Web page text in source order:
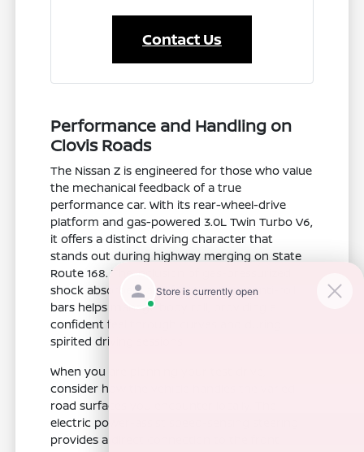
Contact Us
Performance and Handling on
Clovis Roads
The Nissan Z is engineered for those who value
the mechanical feedback of a true
performance car. With its rear-wheel-drive
platform and gas-powered 3.0L Twin Turbo V6,
it offers a distinct driving character that
stands out during highway merging on State
Route 168. The inclusion of gas-pressurized
shock absorbers and front and rear anti-roll
bars helps manage body roll, providing a
confident feel through curves and during
spirited driving sessions.
When you are planning your test drive,
consider how the vehicle handles the varied
road surfaces you encounter locally. The
electric power-assist speed-sensing steering
provides a direct connection to the front